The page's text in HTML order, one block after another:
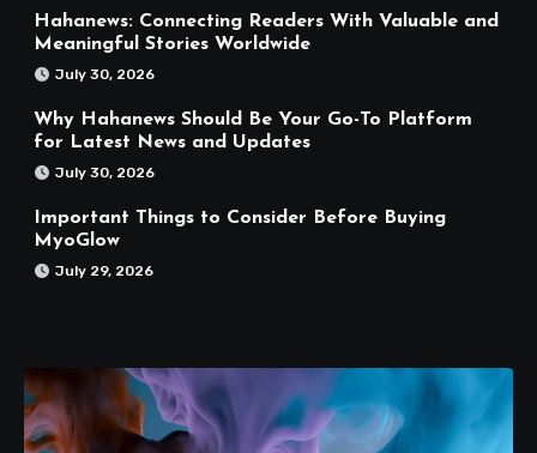
Hahanews: Connecting Readers With Valuable and
Meaningful Stories Worldwide
July 30, 2026
Why Hahanews Should Be Your Go-To Platform
for Latest News and Updates
July 30, 2026
Important Things to Consider Before Buying
MyoGlow
July 29, 2026